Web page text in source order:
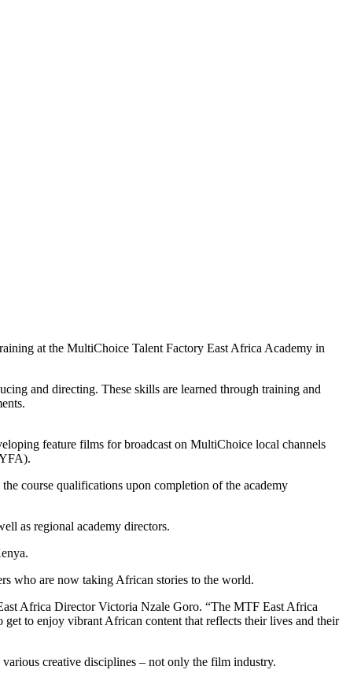
at the MultiChoice Talent Factory East Africa Academy in
and directing. These skills are learned through training and
feature films for broadcast on MultiChoice local channels
course qualifications upon completion of the academy
as regional academy directors.
who are now taking African stories to the world.
Africa Director Victoria Nzale Goro. “The MTF East Africa
to enjoy vibrant African content that reflects their lives and their
creative disciplines – not only the film industry.